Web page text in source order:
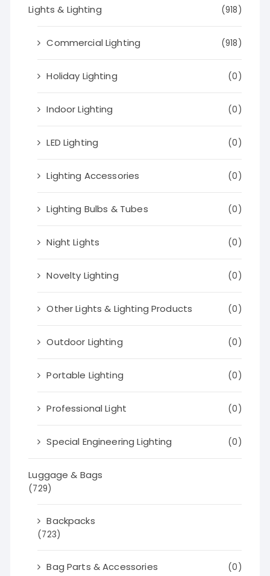
Lights & Lighting (918)
Commercial Lighting (918)
Holiday Lighting (0)
Indoor Lighting (0)
LED Lighting (0)
Lighting Accessories (0)
Lighting Bulbs & Tubes (0)
Night Lights (0)
Novelty Lighting (0)
Other Lights & Lighting Products (0)
Outdoor Lighting (0)
Portable Lighting (0)
Professional Light (0)
Special Engineering Lighting (0)
Luggage & Bags
(729)
Backpacks
(723)
Bag Parts & Accessories (0)